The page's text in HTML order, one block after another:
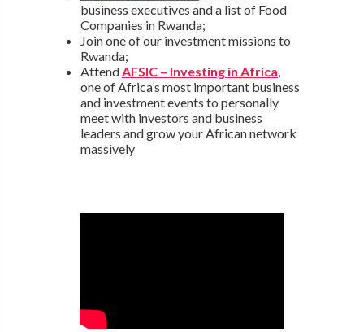
business executives and a list of Food
Companies in Rwanda;
Join one of our investment missions to
Rwanda;
Attend AFSIC – Investing in Africa
one of Africa’s most important business
and investment events to personally
meet with investors and business
leaders and grow your African network
massively